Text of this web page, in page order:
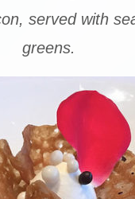
served with
greens.